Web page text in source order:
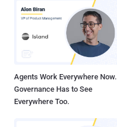
Agents Work Everywhere Now.
Governance Has to See
Everywhere Too.